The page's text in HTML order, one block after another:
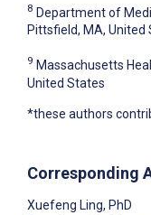
8 Department of
Pittsfield, MA, United
9 Massachusetts
United States
*these authors
Corresponding
Xuefeng Ling, PhD